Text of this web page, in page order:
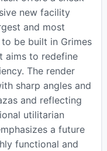
new facility
and most
be built in Grimes
aims to redefine
The render
sharp angles and
and reflecting
utilitarian
a future
functional and